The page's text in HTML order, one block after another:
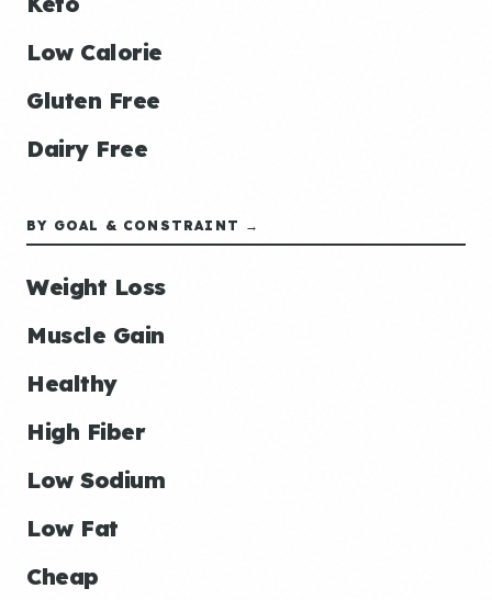
Low Calorie
Gluten Free
Dairy Free
BY GOAL & CONSTRAINT →
Weight Loss
Muscle Gain
Healthy
High Fiber
Low Sodium
Low Fat
Cheap